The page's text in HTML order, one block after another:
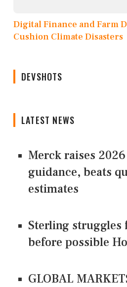
Digital Finance and Farm
Cushion Climate Disasters
DEVSHOTS
LATEST NEWS
Merck raises
guidance, beats
estimates
Sterling
before possible
GLOBAL